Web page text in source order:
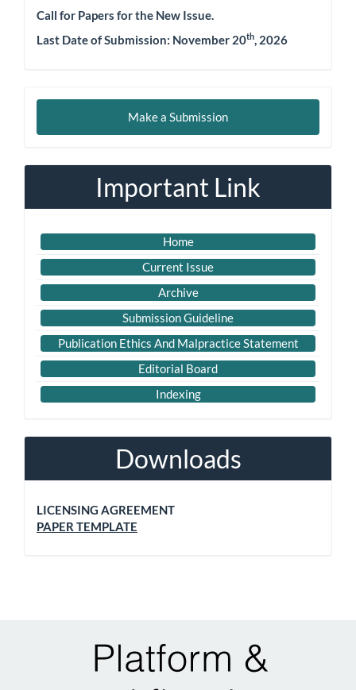
Call for Papers for the New Issue.
Last Date of Submission: November 20th, 2026
Make
Make a Submission
Important Link
Home
Current Issue
Archive
Submission Guideline
Publication Ethics And Malpractice Statement
Editorial Board
Indexing
Downloads
LICENSING AGREEMENT
PAPER TEMPLATE